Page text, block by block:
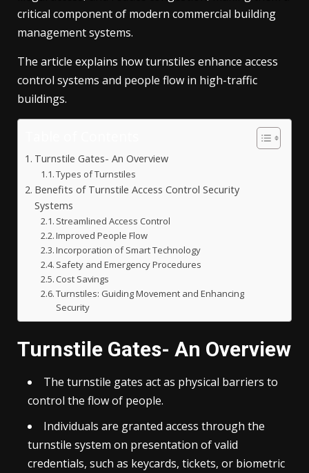
critical component of modern commercial building
management systems.
The article explains how turnstiles enhance access
control systems and people flow in high-traffic
buildings.
Turnstile Gates- An Overview
Types of Turnstiles
Benefits of Turnstile Access Control Security
Systems
Streamlined Access Control
Improved People Flow
Incorporation of Smart Technology
Safety and Emergency Procedures
Cost Savings
Turnstiles: Guiding Movement and Enhancing
Security
Turnstile Gates- An Overview
The turnstile gates act as physical barriers to
control the flow of people.
Individuals are granted access through the
turnstile system on presentation of valid
credentials, such as keycards, tickets, or biometric